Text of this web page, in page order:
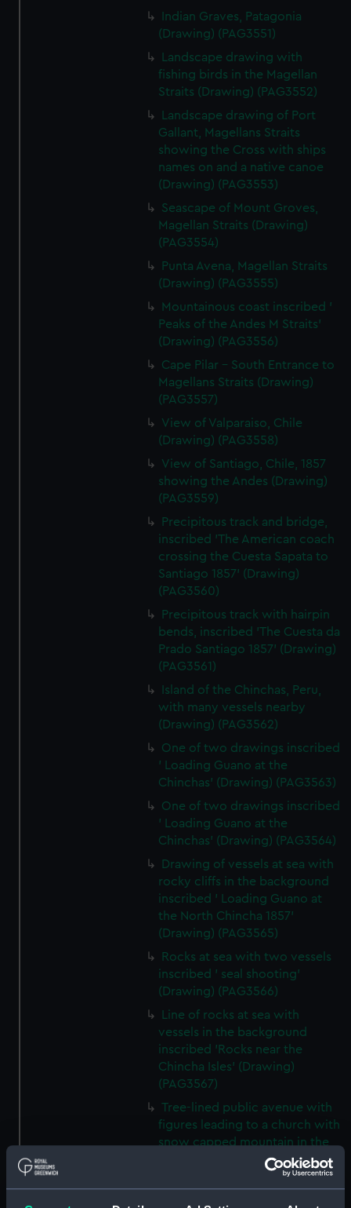
Indian Graves, Patagonia
(Drawing) (PAG3551)
Landscape drawing with
fishing birds in the Magellan
Straits (Drawing) (PAG3552)
Landscape drawing of Port
Gallant, Magellans Straits
showing the Cross with ships
names on and a native canoe
(Drawing) (PAG3553)
Seascape of Mount Groves,
Magellan Straits (Drawing)
(PAG3554)
Punta Avena, Magellan Straits
(Drawing) (PAG3555)
Mountainous coast inscribed '
Peaks of the Andes M Straits'
(Drawing) (PAG3556)
Cape Pilar - South Entrance to
Magellans Straits (Drawing)
(PAG3557)
View of Valparaiso, Chile
(Drawing) (PAG3558)
View of Santiago, Chile, 1857
showing the Andes (Drawing)
(PAG3559)
Precipitous track and bridge,
inscribed 'The American coach
crossing the Cuesta Sapata to
Santiago 1857' (Drawing)
(PAG3560)
Precipitous track with hairpin
bends, inscribed 'The Cuesta da
Prado Santiago 1857' (Drawing)
(PAG3561)
Island of the Chinchas, Peru,
with many vessels nearby
(Drawing) (PAG3562)
One of two drawings inscribed
' Loading Guano at the
Chinchas' (Drawing) (PAG3563)
One of two drawings inscribed
' Loading Guano at the
Chinchas' (Drawing) (PAG3564)
Drawing of vessels at sea with
rocky cliffs in the background
inscribed ' Loading Guano at
the North Chincha 1857'
(Drawing) (PAG3565)
Rocks at sea with two vessels
inscribed ' seal shooting'
(Drawing) (PAG3566)
Line of rocks at sea with
vessels in the background
inscribed 'Rocks near the
Chincha Isles' (Drawing)
(PAG3567)
Tree-lined public avenue with
figures leading to a church with
snow capped mountain in the
background inscribed 'The
Pasio Santiego' (Drawing)